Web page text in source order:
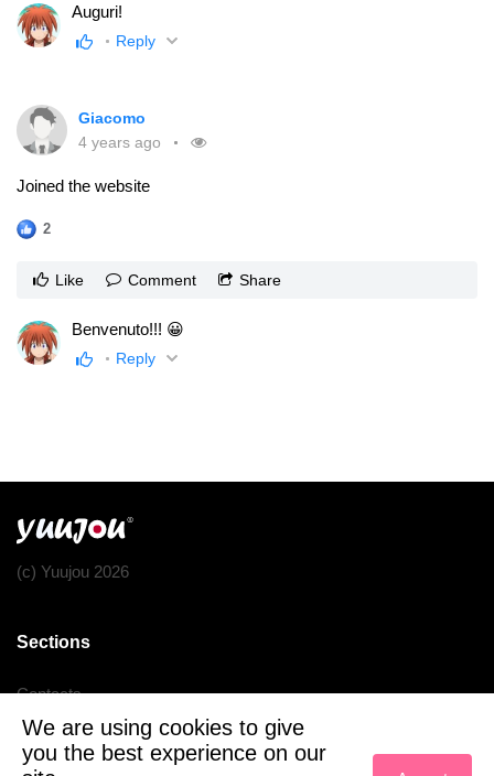
Auguri!
Reply
Giacomo
4 years ago
Joined the website
2
Like Comment Share
Benvenuto!!! 😀
Reply
(c) Yuujou 2026
Sections
Contacts
Terms of service
We are using cookies to give
you the best experience on our